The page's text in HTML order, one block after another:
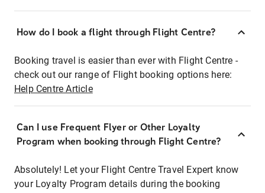
How do I book a flight through Flight Centre?
Booking travel is easier than ever with Flight Centre -
check out our range of Flight booking options here:
Help Centre Article
Can I use Frequent Flyer or Other Loyalty
Program when booking through Flight Centre?
Absolutely! Let your Flight Centre Travel Expert know
your Loyalty Program details during the booking